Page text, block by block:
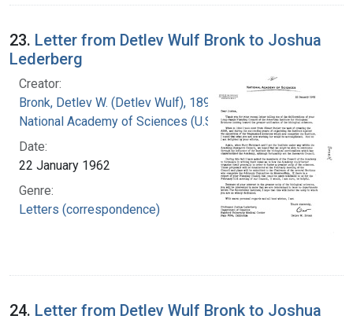
23. Letter from Detlev Wulf Bronk to Joshua
Lederberg
Creator:
Bronk, Detlev W. (Detlev Wulf), 1897-1975
National Academy of Sciences (U.S.)
Date:
22 January 1962
Genre:
Letters (correspondence)
24. Letter from Detlev Wulf Bronk to Joshua